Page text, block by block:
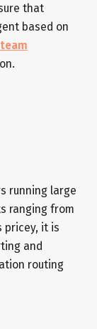
that
based on
running large
ranging from
pricey, it is
and
routing